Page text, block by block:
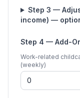
Step 3 —
income) —
Step 4 — Add-
Work-related
(weekly)